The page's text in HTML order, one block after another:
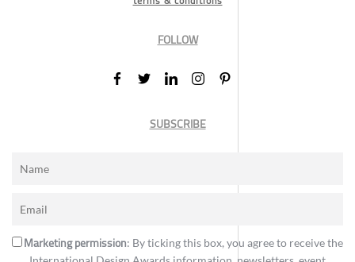
FOLLOW
SUBSCRIBE
Marketing permission: By ticking this box, you agree to receive the